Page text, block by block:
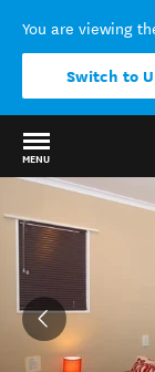
You are viewing
Switch to
MENU
Back to my